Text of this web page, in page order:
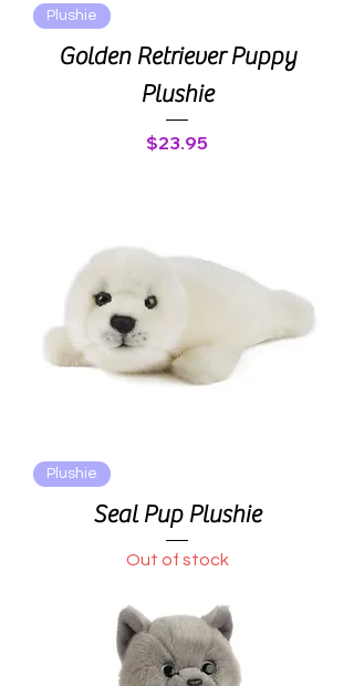
Plushie
Golden Retriever Puppy
Plushie
Price
$23.95
Plushie
Seal Pup Plushie
Out of stock